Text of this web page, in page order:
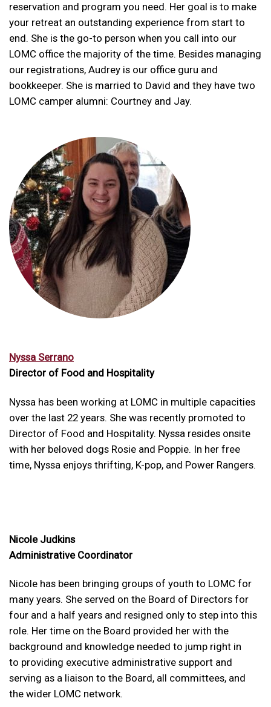
reservation and program you need. Her goal is to make
your retreat an outstanding experience from start to
end. She is the go-to person when you call into our
LOMC office the majority of the time. Besides managing
our registrations, Audrey is our office guru and
bookkeeper. She is married to David and they have two
LOMC camper alumni: Courtney and Jay.
Nyssa Serrano
Director of Food and Hospitality
Nyssa has been working at LOMC in multiple capacities
over the last 22 years. She was recently promoted to
Director of Food and Hospitality. Nyssa resides onsite
with her beloved dogs Rosie and Poppie. In her free
time, Nyssa enjoys thrifting, K-pop, and Power Rangers.
Nicole Judkins
Administrative Coordinator
Nicole has been bringing groups of youth to LOMC for
many years. She served on the Board of Directors for
four and a half years and resigned only to step into this
role. Her time on the Board provided her with the
background and knowledge needed to jump right in
to providing executive administrative support and
serving as a liaison to the Board, all committees, and
the wider LOMC network.